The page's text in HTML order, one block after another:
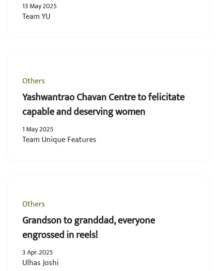
13 May 2025
Team YU
Others
Yashwantrao Chavan Centre to felicitate
capable and deserving women
1 May 2025
Team Unique Features
Others
Grandson to granddad, everyone
engrossed in reels!
3 Apr. 2025
Ulhas Joshi